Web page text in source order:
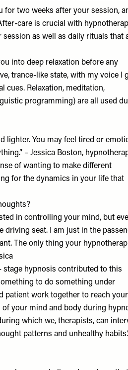
for two weeks after your session,
care is crucial with
session as well as daily rituals that
into deep relaxation before any
trance-like state, with my voice I
cues. Relaxation, meditation,
programming) are all used
lighter. You may feel tired or
– Jessica Boston,
of wanting to make different
for the dynamics in your life that
in controlling your mind, but
driving seat. I am just in the
The only thing your
stage hypnosis contributed to this
to do something under
patient work together to reach your
of your mind and body during
which we, therapists, can
patterns and unhealthy